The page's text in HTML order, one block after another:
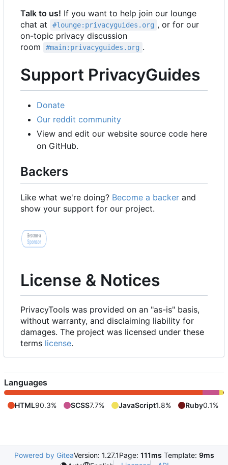
Talk to us! If you want to help join our lounge
chat at
#lounge:privacyguides.org , or for our
on-topic privacy discussion
room
#main:privacyguides.org .
Support PrivacyGuides
Donate
Our reddit community
View and edit our website source code here
on GitHub.
Backers
Like what we're doing? Become a backer and
show your support for our project.
License & Notices
PrivacyTools was provided on an "as-is" basis,
without warranty, and disclaiming liability for
damages. The project was licensed under these
terms license.
Languages
HTML90.3% SCSS7.7% JavaScript1.8% Ruby0.1%
Powered by GiteaVersion: 1.27.1Page: 111ms Template: 9ms